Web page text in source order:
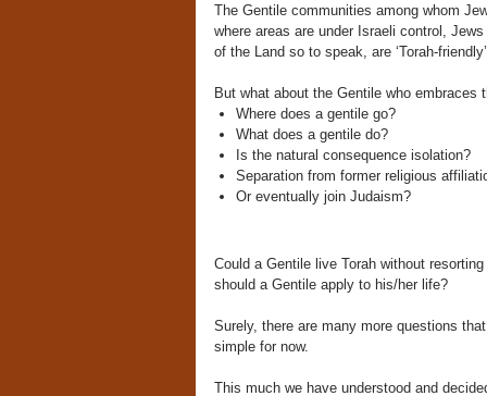
The Gentile communities among whom
where areas are under Israeli control,
of the Land so to speak, are ‘Torah-
But what about the Gentile who
Where does a gentile go?
What does a gentile do?
Is the natural consequence isolation?
Separation from former religious
Or eventually join Judaism?
Could a Gentile live Torah without
should a Gentile apply to his/her life?
Surely, there are many more questions
simple for now.
This much we have understood and